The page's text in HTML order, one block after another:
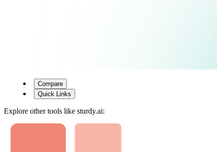
Compare
Quick Links
Explore other tools like sturdy.ai: